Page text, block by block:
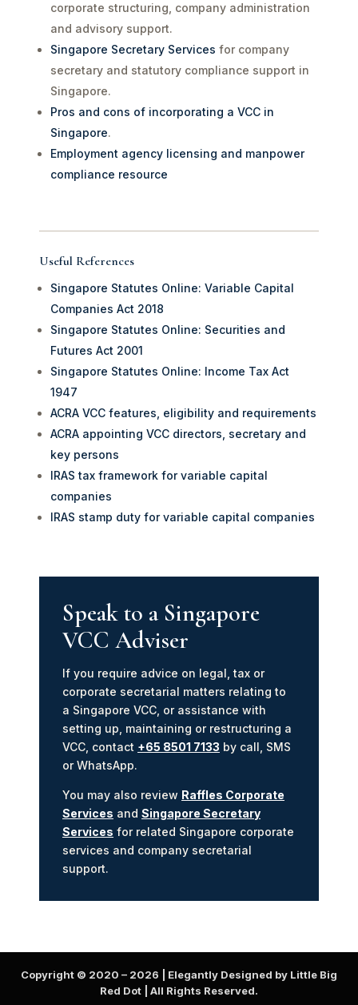
corporate structuring, company administration
and advisory support.
Singapore Secretary Services for company
secretary and statutory compliance support in
Singapore.
Pros and cons of incorporating a VCC in
Singapore.
Employment agency licensing and manpower
compliance resource
Useful References
Singapore Statutes Online: Variable Capital
Companies Act 2018
Singapore Statutes Online: Securities and
Futures Act 2001
Singapore Statutes Online: Income Tax Act
1947
ACRA VCC features, eligibility and requirements
ACRA appointing VCC directors, secretary and
key persons
IRAS tax framework for variable capital
companies
IRAS stamp duty for variable capital companies
Speak to a Singapore
VCC Adviser
If you require advice on legal, tax or
corporate secretarial matters relating to
a Singapore VCC, or assistance with
setting up, maintaining or restructuring a
VCC, contact +65 8501 7133 by call, SMS
or WhatsApp.
You may also review Raffles Corporate
Services and Singapore Secretary
Services for related Singapore corporate
services and company secretarial
support.
Copyright © 2020 – 2026 | Elegantly Designed by Little Big
Red Dot | All Rights Reserved.